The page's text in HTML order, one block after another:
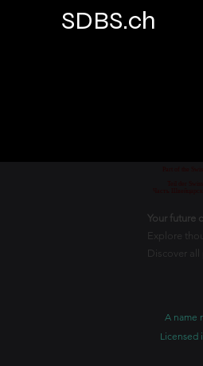
SDBS.ch
Your future
Explore
Discover all
A name
Licensed